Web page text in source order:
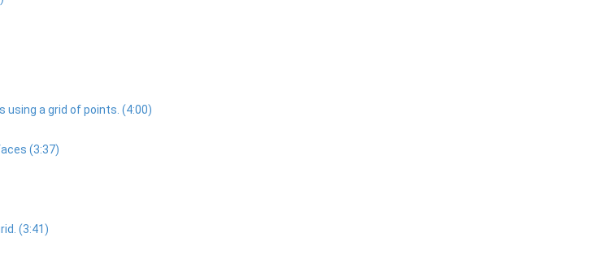
using a grid of points. (4:00)
(3:37)
(3:41)